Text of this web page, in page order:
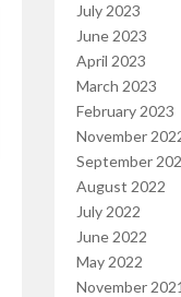
July 2023
June 2023
April 2023
March 2023
February 2023
November
September
August 2022
July 2022
June 2022
May 2022
November 2021